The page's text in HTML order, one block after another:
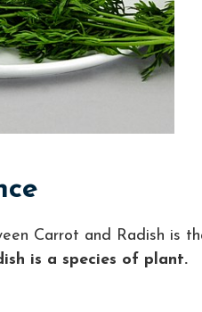
Carrot and Radish is
is a species of plant.